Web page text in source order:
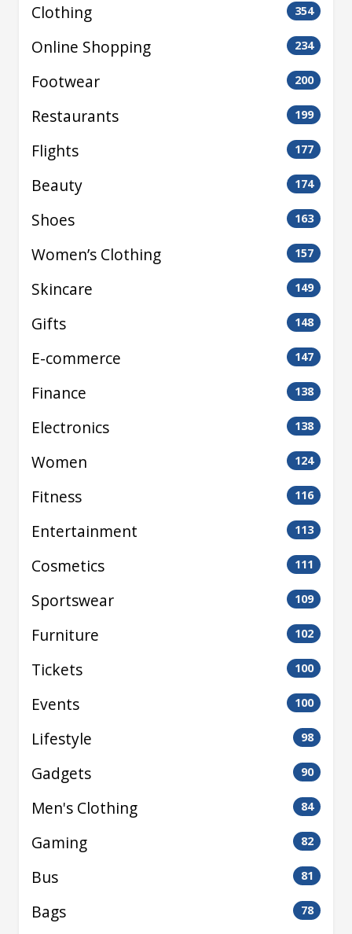
Clothing 354
Online Shopping 234
Footwear 200
Restaurants 199
Flights 177
Beauty 174
Shoes 163
Women’s Clothing 157
Skincare 149
Gifts 148
E-commerce 147
Finance 138
Electronics 138
Women 124
Fitness 116
Entertainment 113
Cosmetics 111
Sportswear 109
Furniture 102
Tickets 100
Events 100
Lifestyle 98
Gadgets 90
Men's Clothing 84
Gaming 82
Bus 81
Bags 78